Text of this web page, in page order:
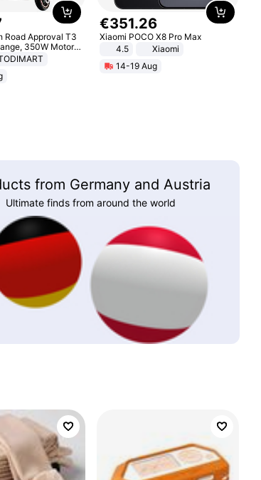
Road Approval T3
350W Motor,
Tires, Dual
€351.26
Xiaomi POCO X8 Pro Max
4.5
Xiaomi
14-19 Aug
from Germany and Austria
Ultimate finds from around the world